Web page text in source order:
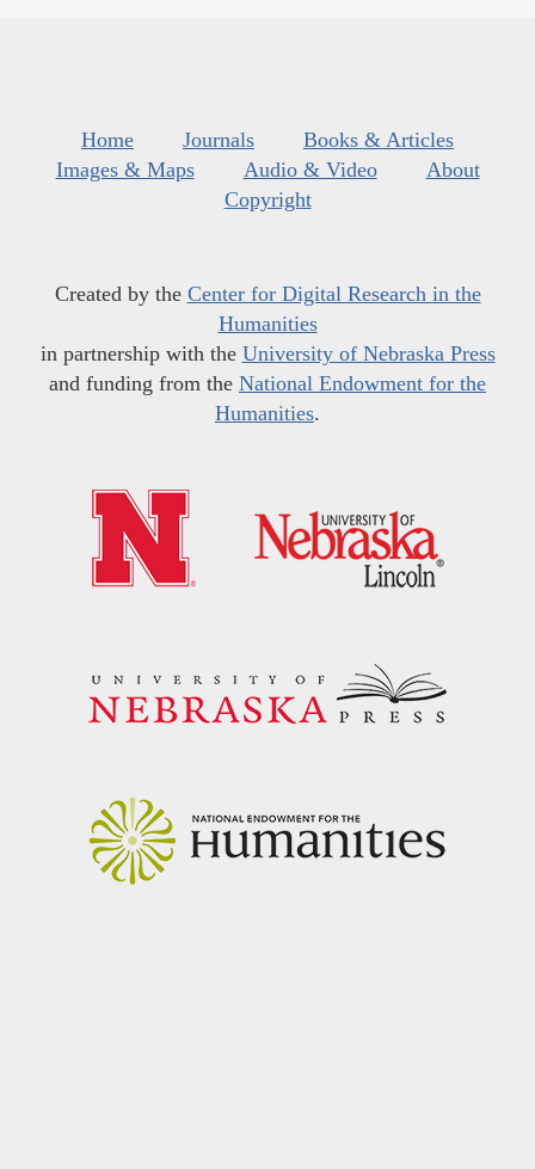
Home Journals
Books & Articles
Images & Maps
Audio & Video
About
Copyright
Created by the Center for Digital Research in the
Humanities
in partnership with the University of Nebraska Press
and funding from the National Endowment for the
Humanities.